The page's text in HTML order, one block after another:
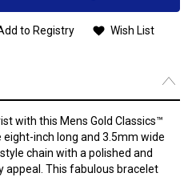
to Registry Wish List
with this Mens Gold Classics™
inch long and 3.5mm wide
chain with a polished and
appeal. This fabulous bracelet